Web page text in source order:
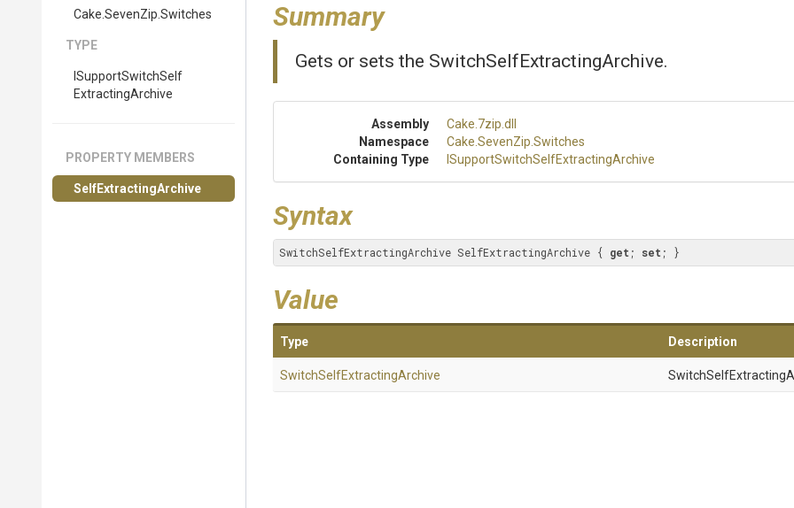
Cake .SevenZip .Switches
TYPE
SupportSwitchSelf
ExtractingArchive
PROPERTY MEMBERS
SelfExtractingArchive
Summary
Gets or sets the SwitchSelfExtractingArchive.
Assembly Cake .7zip .dll
Namespace
Cake .SevenZip .Switches
Containing Type
SupportSwitchSelfExtractingArchive
Syntax
SwitchSelfExtractingArchive SelfExtractingArchive { get ; set ; }
Value
Type Description
SwitchSelfExtractingArchive